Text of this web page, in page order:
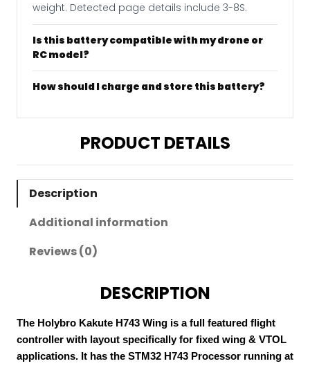
weight. Detected page details include 3-8S.
Is this battery compatible with my drone or
RC model?
How should I charge and store this battery?
PRODUCT DETAILS
Description
Additional information
Reviews (0)
DESCRIPTION
The Holybro Kakute H743 Wing is a full featured flight
controller with layout specifically for fixed wing & VTOL
applications. It has the STM32 H743 Processor running at